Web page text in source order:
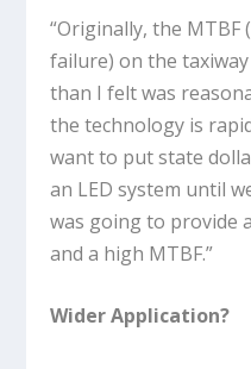
“Originally, the MTBF
failure) on the
than I felt was
the technology is
want to put state
an LED system until
was going to provide
and a high MTBF.”
Wider Application?